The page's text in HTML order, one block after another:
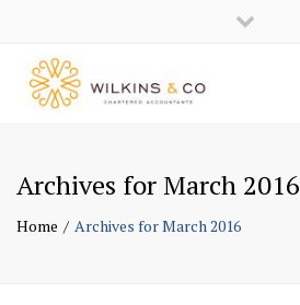
Archives for March 2016
Home Archives for March 2016